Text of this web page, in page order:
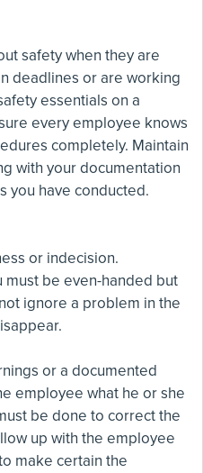
safety when they are
deadlines or are working
essentials on a
every employee knows
completely. Maintain
with your documentation
you have conducted.
or indecision.
must be even-handed but
ignore a problem in the
or a documented
employee what he or she
be done to correct the
up with the employee
make certain the